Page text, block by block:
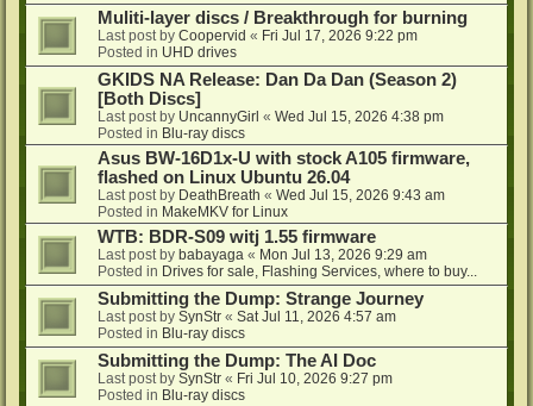
Muliti-layer discs / Breakthrough for burning
Last post by Coopervid « Fri Jul 17, 2026 9:22 pm
Posted in UHD drives
GKIDS NA Release: Dan Da Dan (Season 2)
[Both Discs]
Last post by UncannyGirl « Wed Jul 15, 2026 4:38 pm
Posted in Blu-ray discs
Asus BW-16D1x-U with stock A105 firmware,
flashed on Linux Ubuntu 26.04
Last post by DeathBreath « Wed Jul 15, 2026 9:43 am
Posted in MakeMKV for Linux
WTB: BDR-S09 witj 1.55 firmware
Last post by babayaga « Mon Jul 13, 2026 9:29 am
Posted in Drives for sale, Flashing Services, where to buy...
Submitting the Dump: Strange Journey
Last post by SynStr « Sat Jul 11, 2026 4:57 am
Posted in Blu-ray discs
Submitting the Dump: The AI Doc
Last post by SynStr « Fri Jul 10, 2026 9:27 pm
Posted in Blu-ray discs